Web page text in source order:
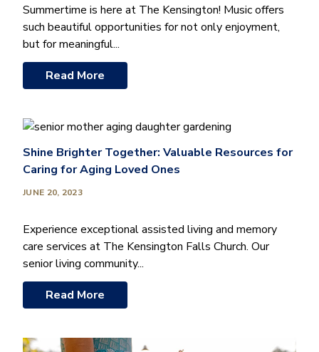
Summertime is here at The Kensington! Music offers
such beautiful opportunities for not only enjoyment,
but for meaningful...
Read More
Shine Brighter Together: Valuable Resources for
Caring for Aging Loved Ones
JUNE 20, 2023
Experience exceptional assisted living and memory
care services at The Kensington Falls Church. Our
senior living community...
Read More